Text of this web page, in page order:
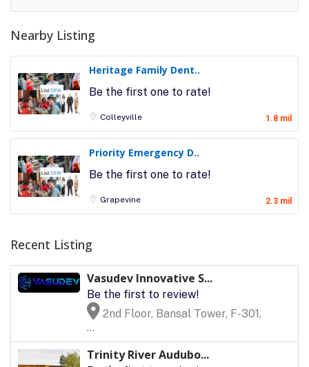
Nearby Listing
Heritage Family Dent..
Be the first one to rate!
Colleyville 1.8 mil
Priority Emergency D..
Be the first one to rate!
Grapevine 2.3 mil
Recent Listing
Vasudev Innovative S...
Be the first to review!
2nd Floor, Bansal Tower, F-301,
...
Trinity River Audubo...